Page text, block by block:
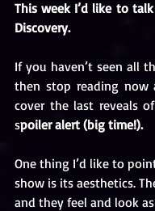
This week I’d like to
Discovery.
If you haven’t seen all
then stop reading now
cover the last reveals
spoiler alert (big time!).
One thing I’d like to
show is its aesthetics.
and they feel and look